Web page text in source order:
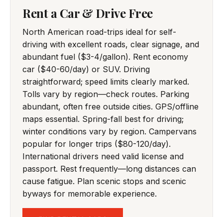
Rent a Car & Drive Free
North American road-trips ideal for self-
driving with excellent roads, clear signage, and
abundant fuel ($3-4/gallon). Rent economy
car ($40-60/day) or SUV. Driving
straightforward; speed limits clearly marked.
Tolls vary by region—check routes. Parking
abundant, often free outside cities. GPS/offline
maps essential. Spring-fall best for driving;
winter conditions vary by region. Campervans
popular for longer trips ($80-120/day).
International drivers need valid license and
passport. Rest frequently—long distances can
cause fatigue. Plan scenic stops and scenic
byways for memorable experience.